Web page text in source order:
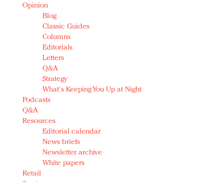
Opinion
Blog
Classic Guides
Columns
Editorials
Letters
Q&A
Strategy
What's Keeping You Up at Night
Podcasts
Q&A
Resources
Editorial calendar
News briefs
Newsletter archive
White papers
Retail